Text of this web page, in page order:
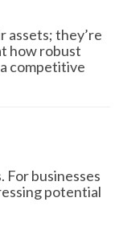
assets; they’re
how robust
competitive
businesses
potential